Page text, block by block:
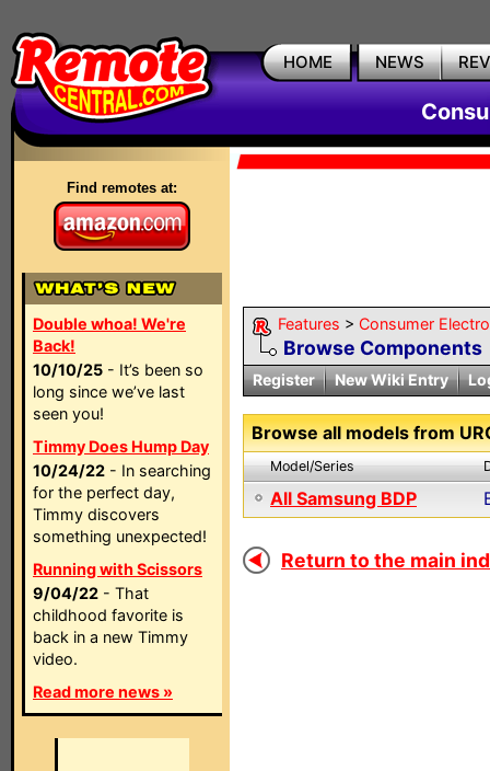
HOME NEWS
Find remotes at:
Double whoa! We're
Back!
10/10/25 - It’s been so
long since we’ve last
seen you!
Timmy Does Hump Day
10/24/22 - In searching
for the perfect day,
Timmy discovers
something unexpected!
Running with Scissors
9/04/22 - That
childhood favorite is
back in a new Timmy
video.
Read more news »
Features > Consumer
Browse Components
Register New Wiki Entry
Browse all models from
Model/Series
All Samsung BDP
Return to the main